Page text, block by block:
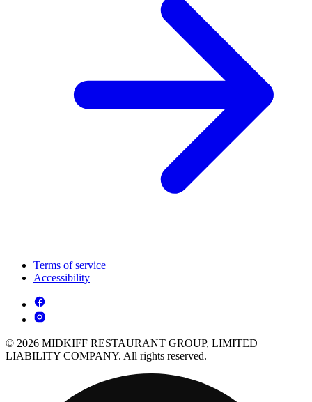
Terms of service
Accessibility
© 2026 MIDKIFF RESTAURANT GROUP, LIMITED
LIABILITY COMPANY. All rights reserved.